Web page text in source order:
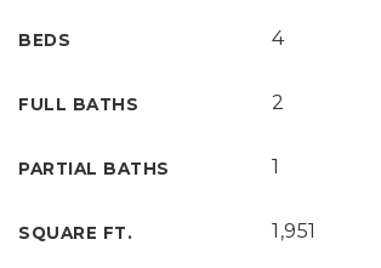
BEDS 4
FULL BATHS 2
PARTIAL BATHS 1
SQUARE FT. 1,951